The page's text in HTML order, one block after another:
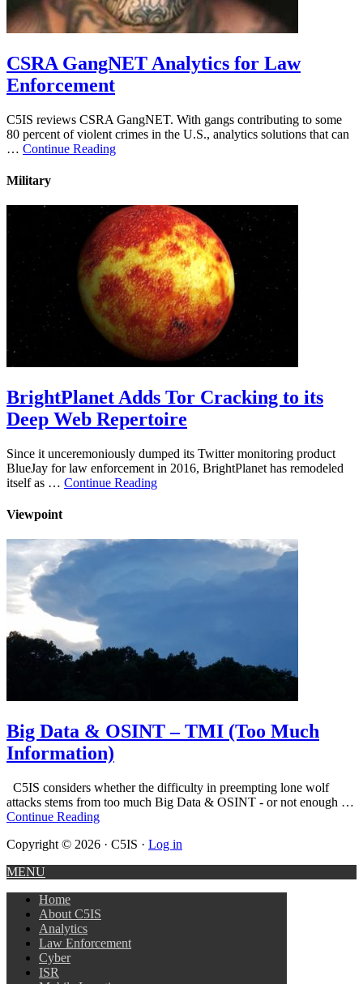
CSRA GangNET Analytics for Law
Enforcement
C5IS reviews CSRA GangNET. With gangs contributing to some
80 percent of violent crimes in the U.S., analytics solutions that can
… Continue Reading
Military
BrightPlanet Adds Tor Cracking to its
Deep Web Repertoire
Since it unceremoniously dumped its Twitter monitoring product
BlueJay for law enforcement in 2016, BrightPlanet has remodeled
itself as … Continue Reading
Viewpoint
Big Data & OSINT – TMI (Too Much
Information)
C5IS considers whether the difficulty in preempting lone wolf
attacks stems from too much Big Data & OSINT - or not enough …
Continue Reading
Copyright © 2026 · C5IS · Log in
MENU
Home
About C5IS
Analytics
Law Enforcement
Cyber
ISR